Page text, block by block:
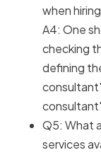
when
A4: One
checking
defining
Q5: What
services